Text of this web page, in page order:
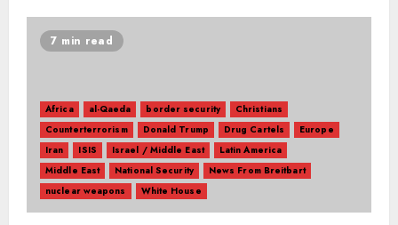
7 min read
Africa al-Qaeda border security
Christians
Counterterrorism
Donald Trump Drug Cartels
Europe
Iran
ISIS Israel / Middle East
Latin America
Middle East
National Security
News From Breitbart
nuclear weapons
White House